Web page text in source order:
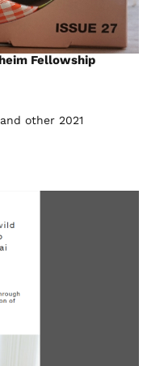
Fellowship
other 2021